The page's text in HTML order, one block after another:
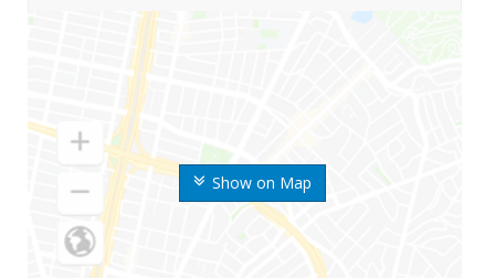
Show on Map